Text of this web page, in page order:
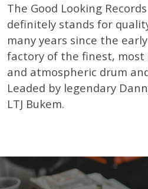
The Good Looking
definitely stands for
many years since the
factory of the finest,
and atmospheric drum
Leaded by legendary
LTJ Bukem.